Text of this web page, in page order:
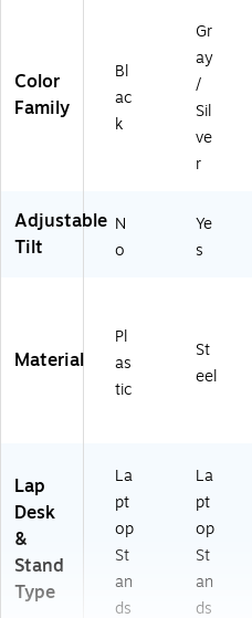
Color
Family
Bl
ac
k
Gr
ay
/
Sil
ve
r
Adjustable
Tilt
N
o
Ye
s
Material
Pl
as
tic
St
eel
Lap
Desk
&
Stand
Type
La
pt
op
St
an
ds
La
pt
op
St
an
ds